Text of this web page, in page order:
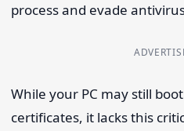
process and evade
While your PC may still
certificates, it lacks this